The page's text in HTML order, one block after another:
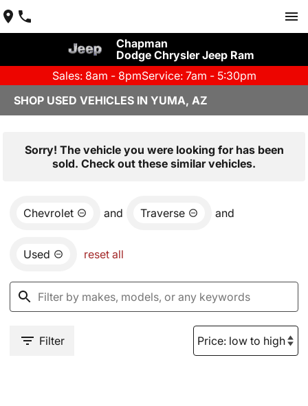
Chapman
Dodge Chrysler Jeep Ram
Sales: 8am - 8pmService: 7am - 5:30pm
SHOP USED VEHICLES IN YUMA, AZ
Sorry! The vehicle you were looking for has been
sold. Check out these similar vehicles.
Chevrolet and Traverse and
Used reset all
Filter